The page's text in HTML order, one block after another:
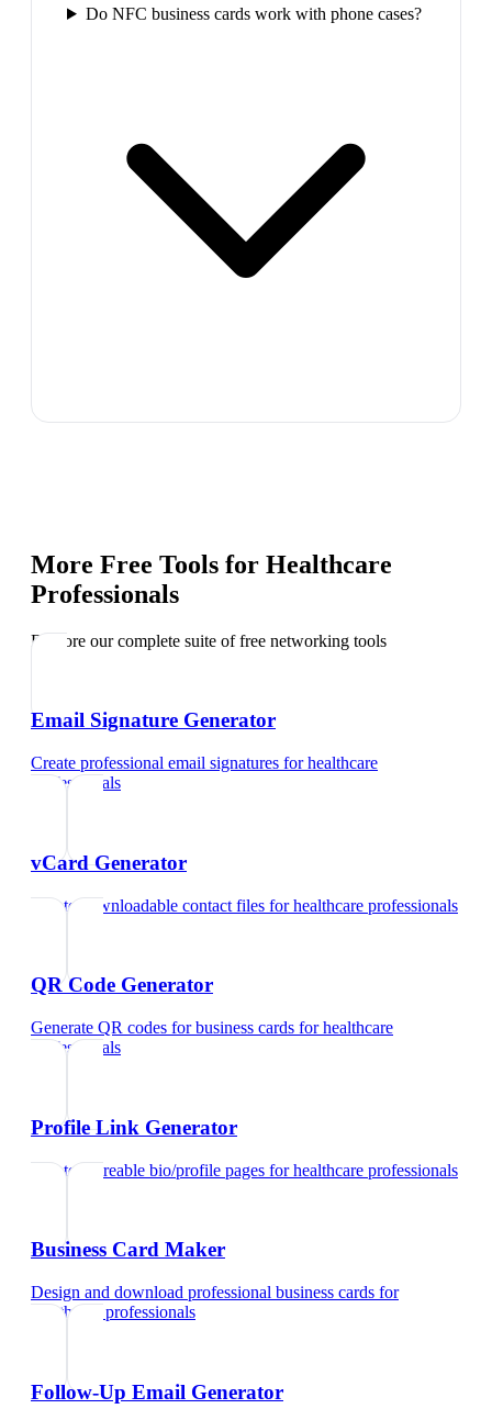
Do NFC business cards work with phone cases?
More Free Tools for Healthcare
Professionals
Explore our complete suite of free networking tools
Email Signature Generator
Create professional email signatures forhealthcare
professionals
vCard Generator
Create downloadable contact files forhealthcare professionals
QR Code Generator
Generate QR codes for business cards forhealthcare
professionals
Profile Link Generator
Create shareable bio/profile pages forhealthcare professionals
Business Card Maker
Design and download professional business cards for
healthcare professionals
Follow-Up Email Generator